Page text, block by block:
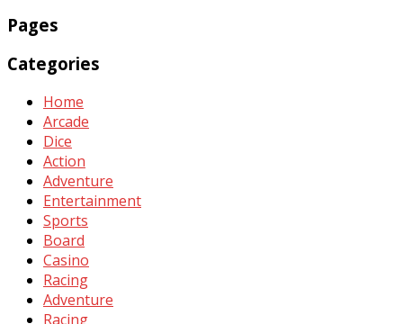
Pages
Categories
Home
Arcade
Dice
Action
Adventure
Entertainment
Sports
Board
Casino
Racing
Adventure
Racing